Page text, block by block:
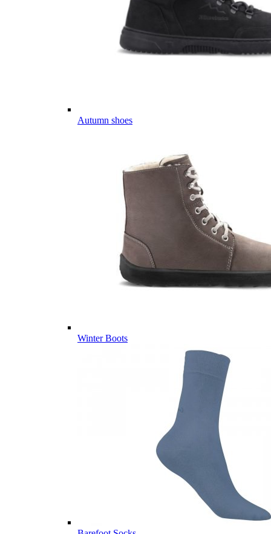
Autumn shoes
Winter Boots